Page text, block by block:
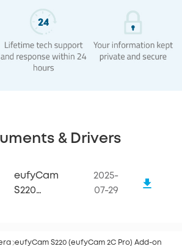
& Drivers
eufyCam
S220
2025-
07-29
eufyCam S220 (eufyCam 2C Pro) Add-on